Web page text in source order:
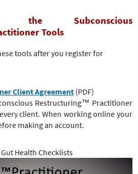
the Subconscious
Tools
tools after you register for
Client Agreement (PDF)
Restructuring™ Practitioner
client. When working online your
making an account.
Health Checklists